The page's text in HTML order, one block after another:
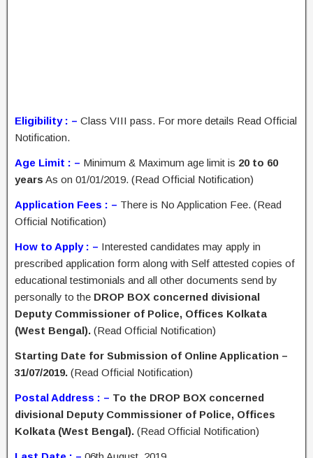
Eligibility : – Class VIII pass. For more details Read Official
Notification.
Age Limit : – Minimum & Maximum age limit is 20 to 60
years As on 01/01/2019. (Read Official Notification)
Application Fees : – There is No Application Fee. (Read
Official Notification)
How to Apply : – Interested candidates may apply in
prescribed application form along with Self attested copies of
educational testimonials and all other documents send by
personally to the DROP BOX concerned divisional
Deputy Commissioner of Police, Offices Kolkata
(West Bengal). (Read Official Notification)
Starting Date for Submission of Online Application –
31/07/2019. (Read Official Notification)
Postal Address : – To the DROP BOX concerned
divisional Deputy Commissioner of Police, Offices
Kolkata (West Bengal). (Read Official Notification)